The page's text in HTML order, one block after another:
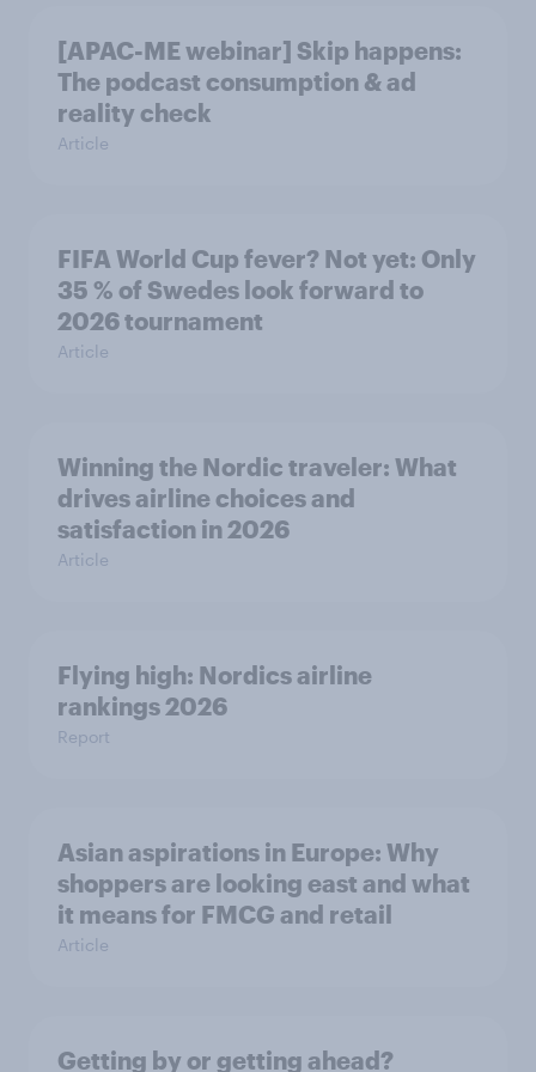
[APAC-ME webinar] Skip happens:
The podcast consumption & ad
reality check
Article
FIFA World Cup fever? Not yet: Only
35 % of Swedes look forward to
2026 tournament
Article
Winning the Nordic traveler: What
drives airline choices and
satisfaction in 2026
Article
Flying high: Nordics airline
rankings 2026
Report
Asian aspirations in Europe: Why
shoppers are looking east and what
it means for FMCG and retail
Article
Getting by or getting ahead?